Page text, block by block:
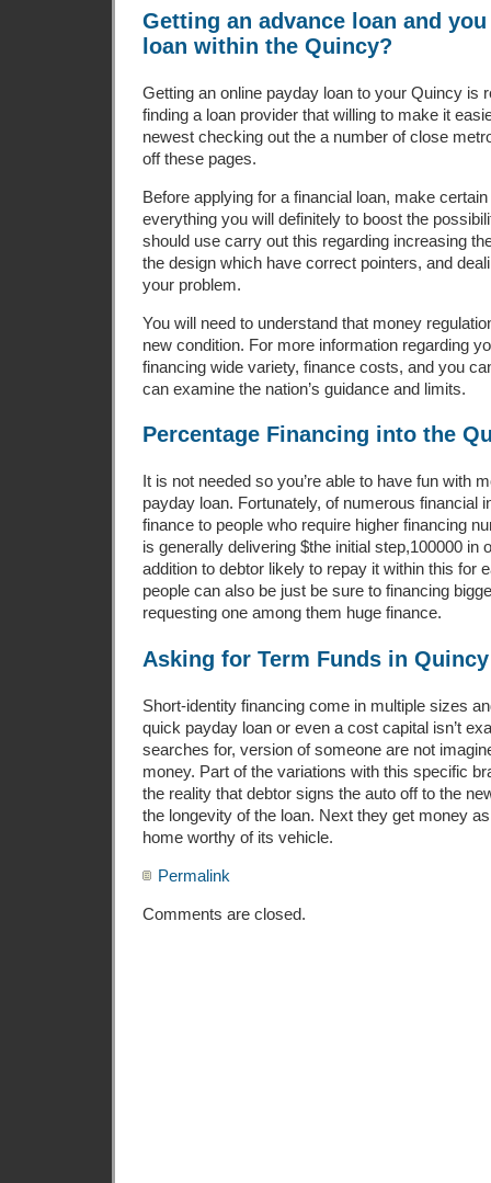
Getting an advance loan and
loan within the Quincy?
Getting an online payday loan to your Quincy is
finding a loan provider that willing to make it
newest checking out the a number of close
off these pages.
Before applying for a financial loan, make
everything you will definitely to boost the
should use carry out this regarding increasing
the design which have correct pointers, and
your problem.
You will need to understand that money
new condition. For more information regarding
financing wide variety, finance costs, and you
can examine the nation’s guidance and limits.
Percentage Financing into the
It is not needed so you’re able to have fun with
payday loan. Fortunately, of numerous financial
finance to people who require higher financing
is generally delivering $the initial step,100000 in
addition to debtor likely to repay it within this for
people can also be just be sure to financing
requesting one among them huge finance.
Asking for Term Funds in Quincy
Short-identity financing come in multiple sizes
quick payday loan or even a cost capital isn’t
searches for, version of someone are not
money. Part of the variations with this specific
the reality that debtor signs the auto off to the
the longevity of the loan. Next they get money
home worthy of its vehicle.
Permalink
Comments are closed.